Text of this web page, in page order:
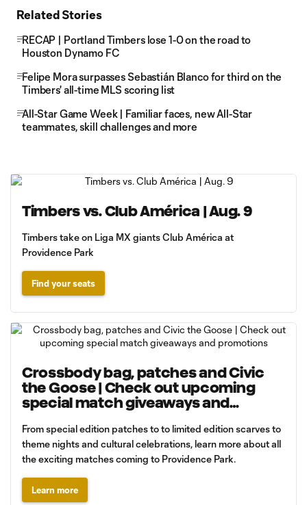
Related Stories
RECAP | Portland Timbers lose 1-0 on the road to
Houston Dynamo FC
Felipe Mora surpasses Sebastián Blanco for third on the
Timbers' all-time MLS scoring list
All-Star Game Week | Familiar faces, new All-Star
teammates, skill challenges and more
Timbers vs. Club América | Aug. 9
Timbers take on Liga MX giants Club América at
Providence Park
Find your seats
Crossbody bag, patches and Civic
the Goose | Check out upcoming
special match giveaways and
From special edition patches to to limited edition scarves to
theme nights and cultural celebrations, learn more about all
the exciting matches coming to Providence Park.
Learn more